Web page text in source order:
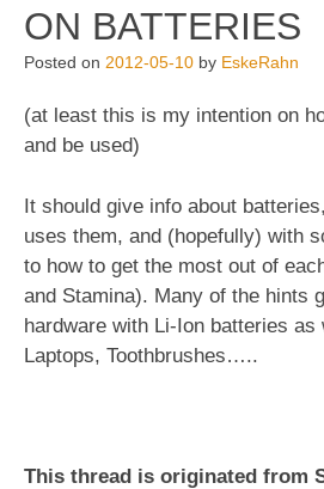
ON BATTERIES
Posted on 2012-05-10 by EskeRahn
(at least this is my intention on
and be used)
It should give info about
uses them, and (hopefully) with
to how to get the most out of
and Stamina). Many of the hints
hardware with Li-Ion batteries as
Laptops, Toothbrushes…..
This thread is originated from